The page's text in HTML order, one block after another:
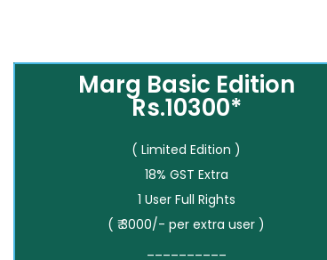
Marg Basic Edition
Rs.10300*
( Limited Edition )
18% GST Extra
1 User Full Rights
( ₹ 3000/- per extra user )